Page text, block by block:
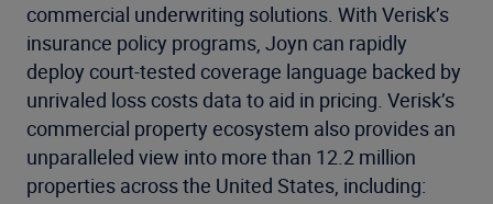
commercial underwriting solutions. With Verisk’s
insurance policy programs, Joyn can rapidly
deploy court-tested coverage language backed by
unrivaled loss costs data to aid in pricing. Verisk’s
commercial property ecosystem also provides an
unparalleled view into more than 12.2 million
properties across the United States, including: